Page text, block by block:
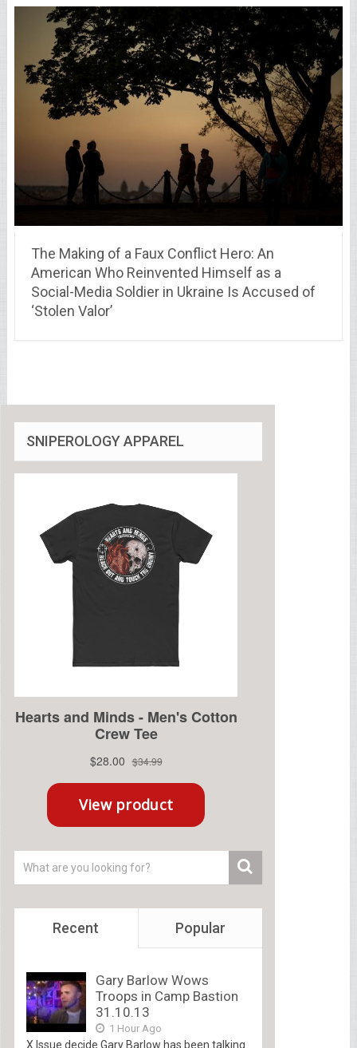
The Making of a Faux Conflict Hero: An
American Who Reinvented Himself as a
Social-Media Soldier in Ukraine Is Accused of
‘Stolen Valor’
SNIPEROLOGY APPAREL
Recent Popular
Gary Barlow Wows
Troops in Camp Bastion
31.10.13
1 Hour Ago
X Issue decide Gary Barlow has been talking